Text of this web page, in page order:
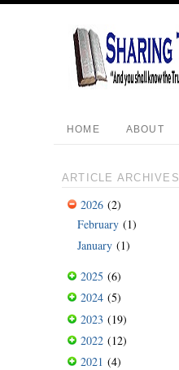
HOME ABOUT
ARTICLE ARCHIVES
2026 (2)
February (1)
January (1)
2025 (6)
2024 (5)
2023 (19)
2022 (12)
2021 (4)